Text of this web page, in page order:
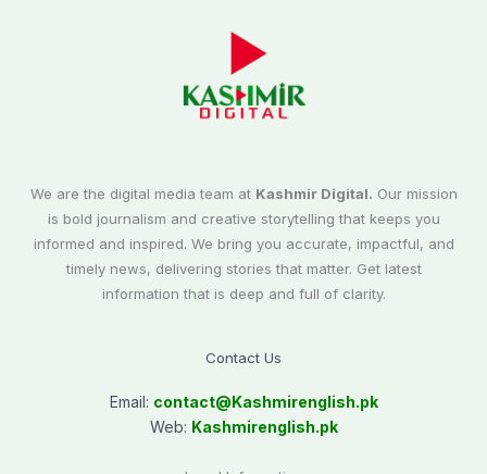
We are the digital media team at Kashmir Digital. Our mission
is bold journalism and creative storytelling that keeps you
informed and inspired. We bring you accurate, impactful, and
timely news, delivering stories that matter. Get latest
information that is deep and full of clarity.
Contact Us
Email: contact@Kashmirenglish.pk
Web: Kashmirenglish.pk